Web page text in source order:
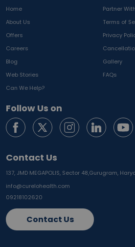
Home
Partner
About Us
Terms of
Offers
Privacy
Careers
Blog
Gallery
Web Stories
FAQs
Can We Help?
Follow Us on
Contact Us
137, JMD MEGAPOLIS, Sector 48,Gurugram,
info@curelohealth.com
09218102620
Contact Us